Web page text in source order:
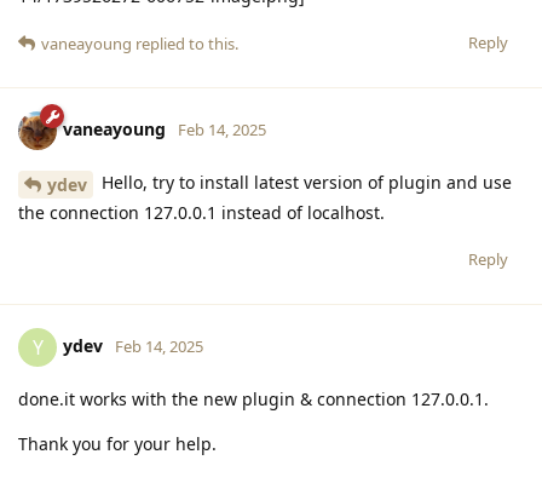
Reply
vaneayoung replied to this.
vaneayoung Feb 14, 2025
ydev
Hello, try to install latest version of plugin and use
the connection 127.0.0.1 instead of localhost.
Reply
Y ydev Feb 14, 2025
done.it works with the new plugin & connection 127.0.0.1.
Thank you for your help.